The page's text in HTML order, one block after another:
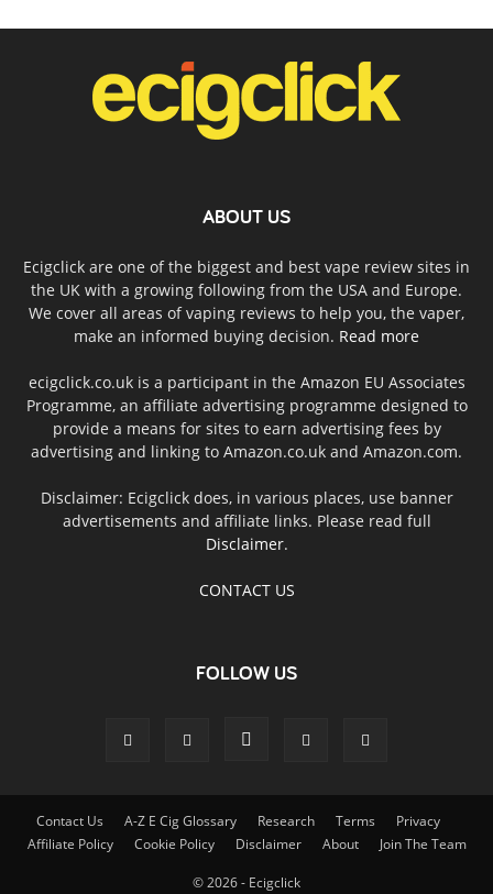
ABOUT US
Ecigclick are one of the biggest and best vape review sites in
the UK with a growing following from the USA and Europe.
We cover all areas of vaping reviews to help you, the vaper,
make an informed buying decision. Read more
ecigclick.co.uk is a participant in the Amazon EU Associates
Programme, an affiliate advertising programme designed to
provide a means for sites to earn advertising fees by
advertising and linking to Amazon.co.uk and Amazon.com.
Disclaimer: Ecigclick does, in various places, use banner
advertisements and affiliate links. Please read full
Disclaimer.
CONTACT US
FOLLOW US
Contact Us A-Z E Cig Glossary Research Terms
Privacy
Affiliate Policy
Cookie Policy Disclaimer About Join The Team
© 2026 - Ecigclick